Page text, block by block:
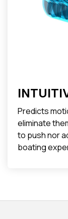
Predicts
eliminate
to push nor
boating